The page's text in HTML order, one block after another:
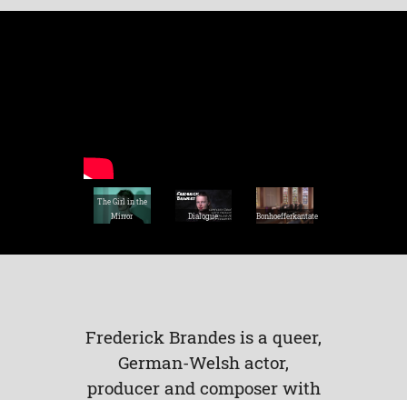
The Girl in the
Mirror
Dialogue Bonhoefferkantate
Frederick Brandes is a queer,
German-Welsh actor,
producer and composer with